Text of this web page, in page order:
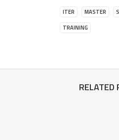
ITER MASTER
TRAINING
RELATED